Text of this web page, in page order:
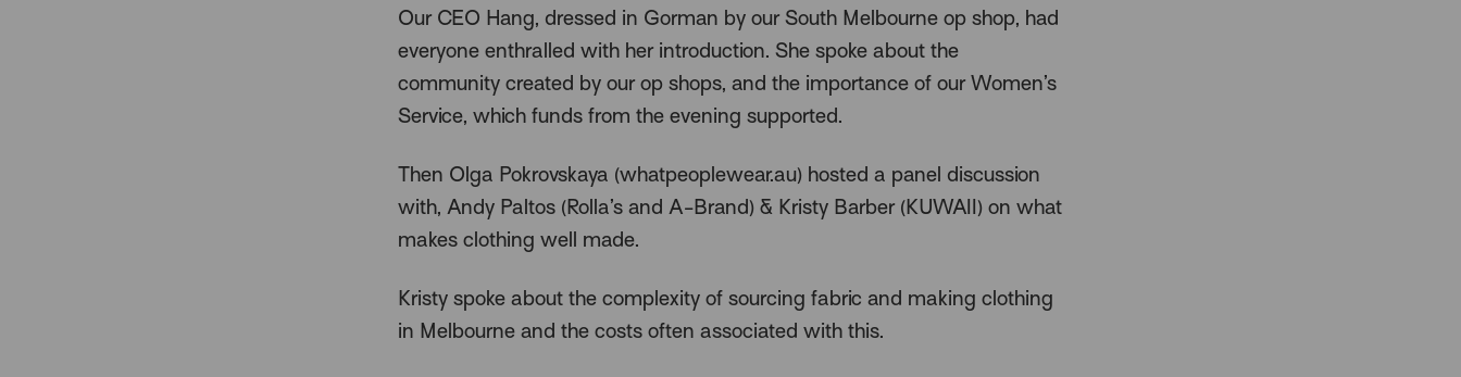
Our CEO Hang, dressed in Gorman by our South Melbourne op shop, had
everyone enthralled with her introduction. She spoke about the
community created by our op shops, and the importance of our Women’s
Service, which funds from the evening supported.
Then Olga Pokrovskaya (whatpeoplewear.au) hosted a panel discussion
with, Andy Paltos (Rolla’s and A-Brand) & Kristy Barber (KUWAII) on what
makes clothing well made.
Kristy spoke about the complexity of sourcing fabric and making clothing
in Melbourne and the costs often associated with this.